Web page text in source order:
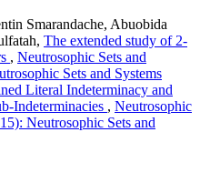
Smarandache, Abuobida
The extended study of 2-
, Neutrosophic Sets and
Sets and Systems
Literal Indeterminacy and
Indeterminacies , Neutrosophic
Neutrosophic Sets and